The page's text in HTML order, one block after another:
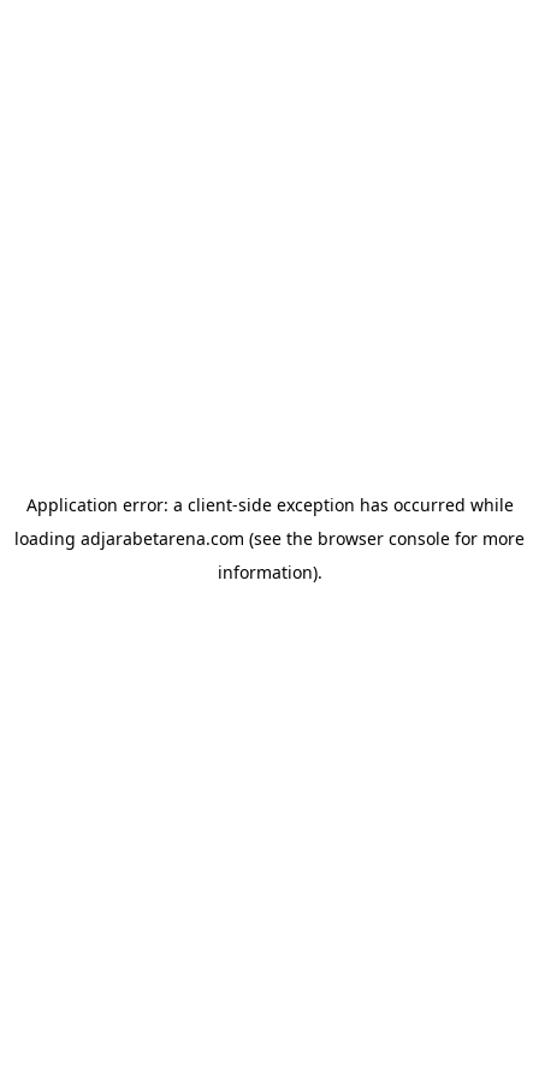
Application error: a client-side exception has occurred while
loading adjarabetarena.com (see the browser console for more
information).